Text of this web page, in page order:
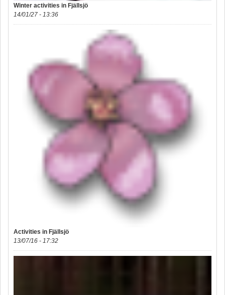
Winter activities in Fjällsjö
14/01/27 - 13:36
Activities in Fjällsjö
13/07/16 - 17:32